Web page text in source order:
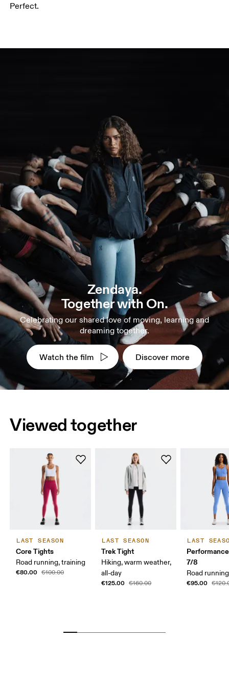
Perfect.
Zendaya.
Together with On.
Celebrating our shared love of moving, learning and
dreaming together.
Watch the film Discover more
Viewed together
LAST SEASON
Core Tights
Road running, training
€80.00 €100.00
LAST SEASON
Trek Tight
Hiking, warm weather,
all-day
€125.00 €160.00
LAST
7/8
Road
€95.00